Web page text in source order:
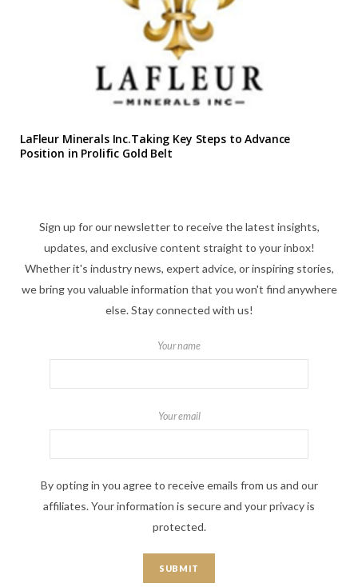
LaFleur Minerals Inc.Taking Key Steps to Advance
Position in Prolific Gold Belt
Sign up for our newsletter to receive the latest insights,
updates, and exclusive content straight to your inbox!
Whether it's industry news, expert advice, or inspiring stories,
we bring you valuable information that you won't find anywhere
else. Stay connected with us!
Your name
Your email
By opting in you agree to receive emails from us and our
affiliates. Your information is secure and your privacy is
protected.